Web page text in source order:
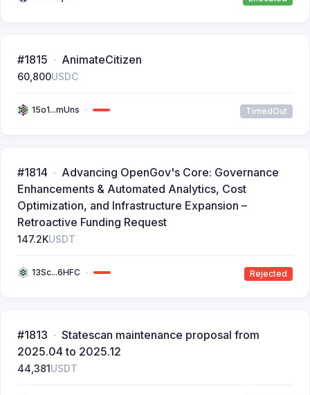
#1815 AnimateCitizen
60,800USDC
15o1...mUns TimedOut
#1814
Advancing OpenGov's Core: Governance
Enhancements & Automated Analytics, Cost
Optimization, and Infrastructure Expansion –
Retroactive Funding Request
147.2KUSDT
13Sc...6HFC Rejected
#1813
Statescan maintenance proposal from
2025.04 to 2025.12
44,381USDT